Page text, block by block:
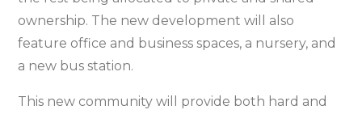
ownership. The new development will also
feature office and business spaces, a nursery, and
a new bus station.
This new community will provide both hard and